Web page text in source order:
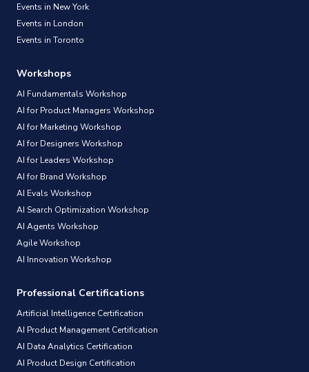
Events in New York
Events in London
Events in Toronto
Workshops
AI Fundamentals Workshop
AI for Product Managers Workshop
AI for Marketing Workshop
AI for Designers Workshop
AI for Leaders Workshop
AI for Brand Workshop
AI Evals Workshop
AI Search Optimization Workshop
AI Agents Workshop
Agile Workshop
AI Innovation Workshop
Professional Certifications
Artificial Intelligence Certification
AI Product Management Certification
AI Data Analytics Certification
AI Product Design Certification